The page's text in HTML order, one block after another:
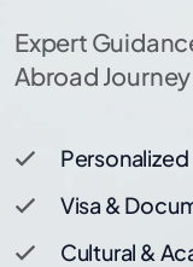
Expert
Abroad Journey
Visa &
Cultural &